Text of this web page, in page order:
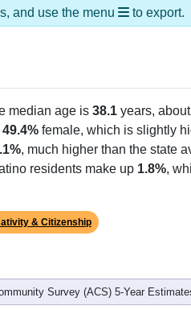
and use the menu to export.
median age is 38.1 years,
49.4% female, which is slightly
, much higher than the state
residents make up 1.8%,
& Citizenship
Survey (ACS) 5-Year